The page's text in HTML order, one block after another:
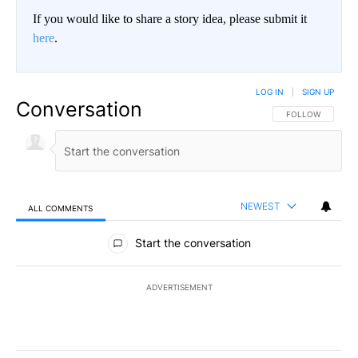
If you would like to share a story idea, please submit it
here.
Conversation FOLLOW THIS
FOLLOW
LOG IN SIGN UP
ALL COMMENTS NEWEST
All Comments
Start the conversation
ADVERTISEMENT